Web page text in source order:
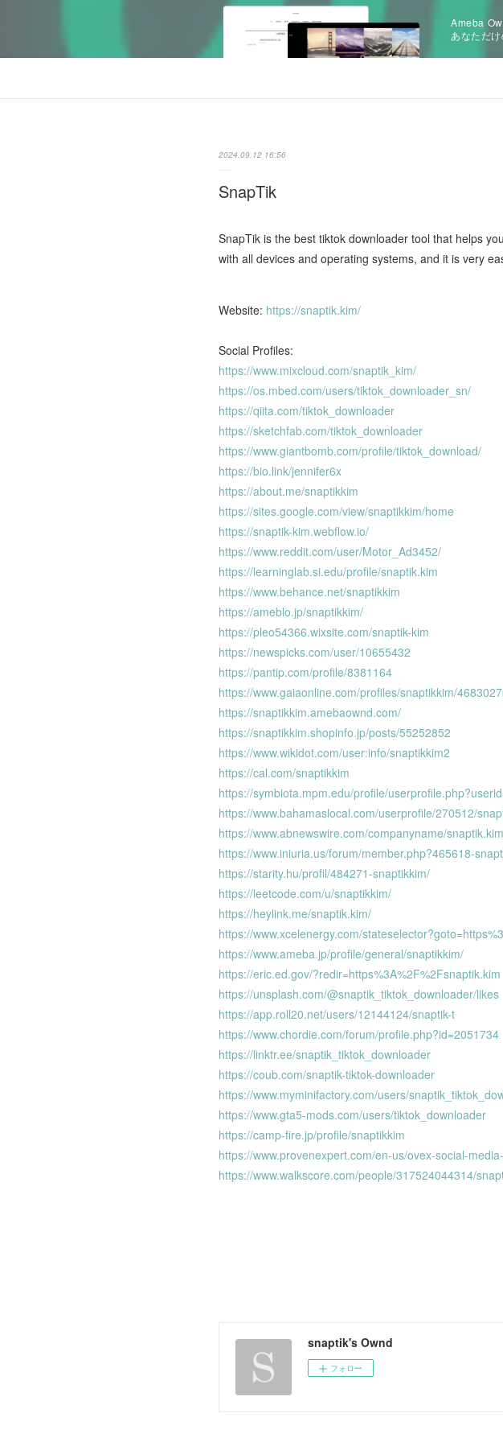
Ameba
あなただ
2024.09.12 16:56
SnapTik
SnapTik is the best tiktok downloader tool that helps
with all devices and operating systems, and it is very
Website: https://snaptik.kim/
Social Profiles:
https://www.mixcloud.com/snaptik_kim/
https://os.mbed.com/users/tiktok_downloader_sn/
https://qiita.com/tiktok_downloader
https://sketchfab.com/tiktok_downloader
https://www.giantbomb.com/profile/tiktok_download/
https://bio.link/jennifer6x
https://about.me/snaptikkim
https://sites.google.com/view/snaptikkim/home
https://snaptik-kim.webflow.io/
https://www.reddit.com/user/Motor_Ad3452/
https://learninglab.si.edu/profile/snaptik.kim
https://www.behance.net/snaptikkim
https://ameblo.jp/snaptikkim/
https://pleo54366.wixsite.com/snaptik-kim
https://newspicks.com/user/10655432
https://pantip.com/profile/8381164
https://www.gaiaonline.com/profiles/snaptikkim/
https://snaptikkim.amebaownd.com/
https://snaptikkim.shopinfo.jp/posts/55252852
https://www.wikidot.com/user:info/snaptikkim2
https://cal.com/snaptikkim
https://symbiota.mpm.edu/profile/
https://www.bahamaslocal.com/userprofile/270512/
https://www.abnewswire.com/companyname/
https://www.iniuria.us/forum/member.php?465618-
https://starity.hu/profil/484271-snaptikkim/
https://leetcode.com/u/snaptikkim/
https://heylink.me/snaptik.kim/
https://www.xcelenergy.com/
https://www.ameba.jp/profile/general/snaptikkim/
https://eric.ed.gov/?redir=https%3A%2F%2Fsnaptik.kim
https://unsplash.com/@snaptik_tiktok_downloader/likes
https://app.roll20.net/users/12144124/snaptik-t
https://www.chordie.com/forum/profile.php?id=2051734
https://linktr.ee/snaptik_tiktok_downloader
https://coub.com/snaptik-tiktok-downloader
https://www.myminifactory.com/users/
https://www.gta5-mods.com/users/tiktok_downloader
https://camp-fire.jp/profile/snaptikkim
https://www.provenexpert.com/en-us/ovex-social-
https://www.walkscore.com/people/317524044314/
snaptik's Ownd
フォロー